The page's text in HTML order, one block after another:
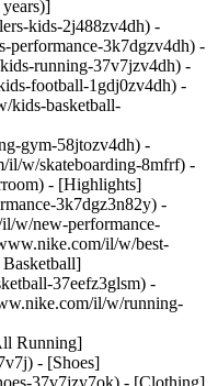
kids-2j488zv4dh) -
3k7dgzv4dh) -
running-37v7jzv4dh) -
football-1gdj0zv4dh) -
kids-basketball-
gym-58jtozv4dh) -
il/w/skateboarding-8mfrf) -
- [Highlights]
3k7dgz3n82y) -
w/new-performance-
il/w/best-
37eefz3glsm) -
il/w/running-
Running]
- [Shoes]
37v7jzy7ok) - [Clothing]